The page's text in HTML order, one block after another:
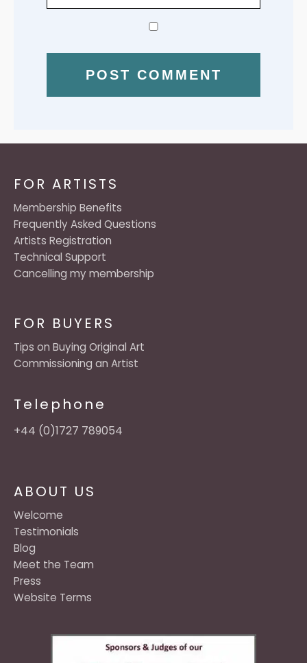
ABOUT US
Welcome
Testimonials
Blog
Meet the Team
Press
Website Terms
FOR BUYERS
Tips on Buying Original Art
Commissioning an Artist
Telephone
+44 (0)1727 789054
FOR ARTISTS
Membership Benefits
Frequently Asked Questions
Artists Registration
Technical Support
Cancelling my membership